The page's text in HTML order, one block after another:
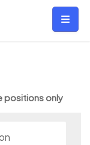
positions only